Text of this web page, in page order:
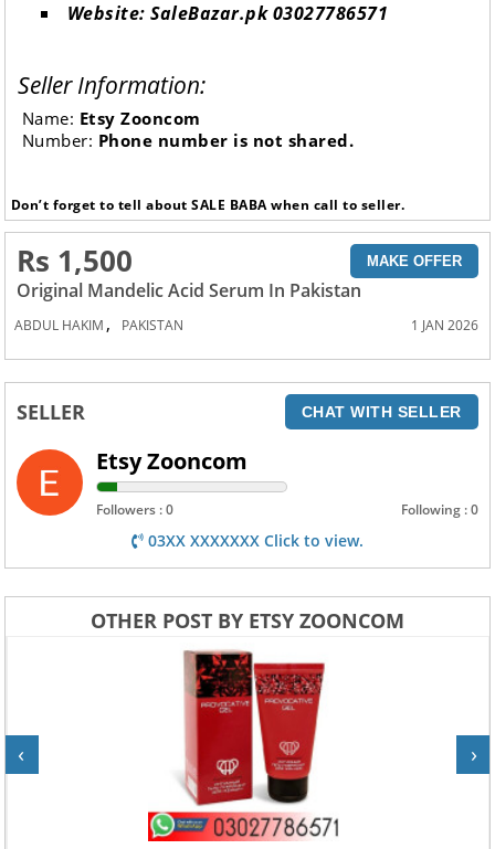
Website: SaleBazar.pk 03027786571
Seller Information:
Name: Etsy Zooncom
Number: Phone number is not shared.
Don’t forget to tell about SALE BABA when call to seller.
Rs 1,500 MAKE OFFER
Original Mandelic Acid Serum In Pakistan
ABDUL HAKIM , PAKISTAN 1 JAN 2026
SELLER CHAT WITH SELLER
Etsy Zooncom
Followers : 0 Following : 0
03XX XXXXXXX Click to view.
OTHER POST BY ETSY ZOONCOM
‹ ›